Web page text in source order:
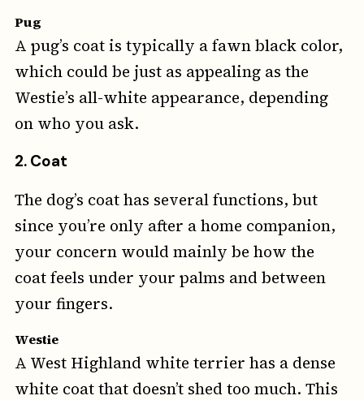
Pug
A pug’s coat is typically a fawn black color,
which could be just as appealing as the
Westie’s all-white appearance, depending
on who you ask.
2. Coat
The dog’s coat has several functions, but
since you’re only after a home companion,
your concern would mainly be how the
coat feels under your palms and between
your fingers.
Westie
A West Highland white terrier has a dense
white coat that doesn’t shed too much. This